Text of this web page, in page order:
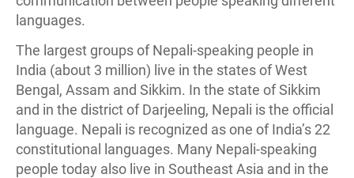
languages.
The largest groups of Nepali-speaking people in
India (about 3 million) live in the states of West
Bengal, Assam and Sikkim. In the state of Sikkim
and in the district of Darjeeling, Nepali is the official
language. Nepali is recognized as one of India’s 22
constitutional languages. Many Nepali-speaking
people today also live in Southeast Asia and in the